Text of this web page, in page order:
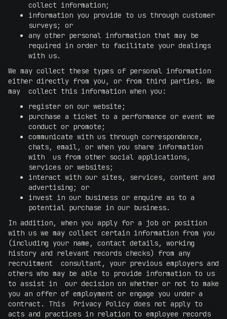
collect information;
information you provide to us through customer
surveys; or
any other personal information that may be
required in order to facilitate your dealings
with us.
We may collect these types of personal information
either directly from you, or from third parties. We
may collect this information when you:
register on our website;
purchase a ticket to a performance or event we
conduct or promote;
communicate with us through correspondence,
chats, email, or when you share information
with us from other social applications,
services or websites;
interact with our sites, services, content and
advertising; or
invest in our business or enquire as to a
potential purchase in our business.
In addition, when you apply for a job or position
with us we may collect certain information from you
(including your name, contact details, working
history and relevant records checks) from any
recruitment consultant, your previous employers and
others who may be able to provide information to us
to assist in our decision on whether or not to make
you an offer of employment or engage you under a
contract. This Privacy Policy does not apply to
acts and practices in relation to employee records